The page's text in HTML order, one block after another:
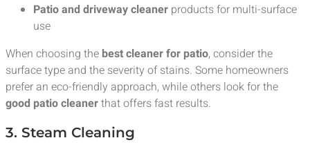
Patio and driveway cleaner products for multi-surface
use
When choosing the best cleaner for patio, consider the
surface type and the severity of stains. Some homeowners
prefer an eco-friendly approach, while others look for the
good patio cleanerthat offers fast results.
3. Steam Cleaning